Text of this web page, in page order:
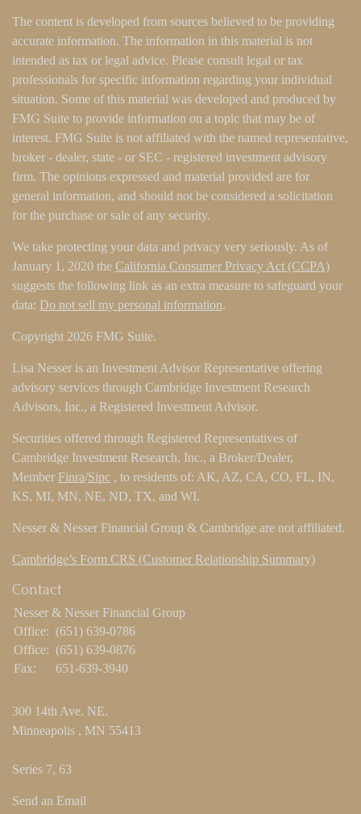
The content is developed from sources believed to be providing
accurate information. The information in this material is not
intended as tax or legal advice. Please consult legal or tax
professionals for specific information regarding your individual
situation. Some of this material was developed and produced by
FMG Suite to provide information on a topic that may be of
interest. FMG Suite is not affiliated with the named representative,
broker - dealer, state - or SEC - registered investment advisory
firm. The opinions expressed and material provided are for
general information, and should not be considered a solicitation
for the purchase or sale of any security.
We take protecting your data and privacy very seriously. As of
January 1, 2020 the California Consumer Privacy Act (CCPA)
suggests the following link as an extra measure to safeguard your
data: Do not sell my personal information.
Copyright 2026 FMG Suite.
Lisa Nesser is an Investment Advisor Representative offering
advisory services through Cambridge Investment Research
Advisors, Inc., a Registered Investment Advisor.
Securities offered through Registered Representatives of
Cambridge Investment Research, Inc., a Broker/Dealer,
Member Finra/Sipc , to residents of: AK, AZ, CA, CO, FL, IN,
KS, MI, MN, NE, ND, TX, and WI.
Nesser & Nesser Financial Group & Cambridge are not affiliated.
Cambridge’s Form CRS (Customer Relationship Summary)
Contact
Nesser & Nesser Financial Group
Office: (651) 639-0786
Office: (651) 639-0876
Fax:
651-639-3940
300 14th Ave. NE.
Minneapolis , MN 55413
Series 7, 63
Send an Email